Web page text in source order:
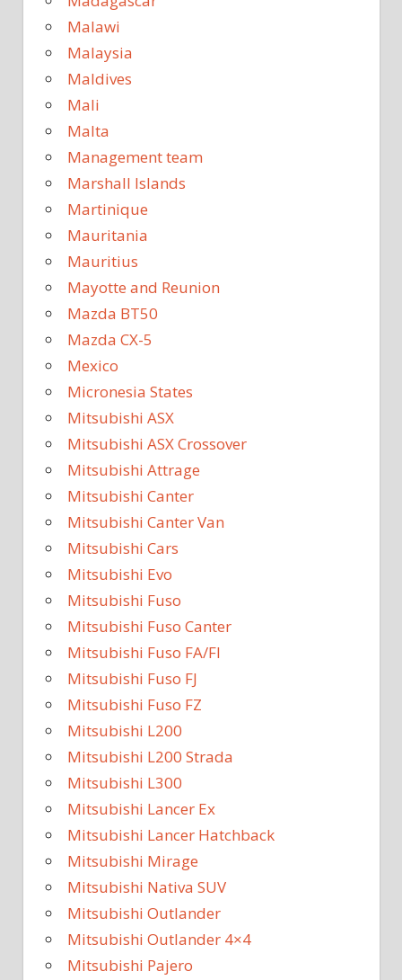
Malawi
Malaysia
Maldives
Mali
Malta
Management team
Marshall Islands
Martinique
Mauritania
Mauritius
Mayotte and Reunion
Mazda BT50
Mazda CX-5
Mexico
Micronesia States
Mitsubishi ASX
Mitsubishi ASX Crossover
Mitsubishi Attrage
Mitsubishi Canter
Mitsubishi Canter Van
Mitsubishi Cars
Mitsubishi Evo
Mitsubishi Fuso
Mitsubishi Fuso Canter
Mitsubishi Fuso FA/FI
Mitsubishi Fuso FJ
Mitsubishi Fuso FZ
Mitsubishi L200
Mitsubishi L200 Strada
Mitsubishi L300
Mitsubishi Lancer Ex
Mitsubishi Lancer Hatchback
Mitsubishi Mirage
Mitsubishi Nativa SUV
Mitsubishi Outlander
Mitsubishi Outlander 4×4
Mitsubishi Pajero